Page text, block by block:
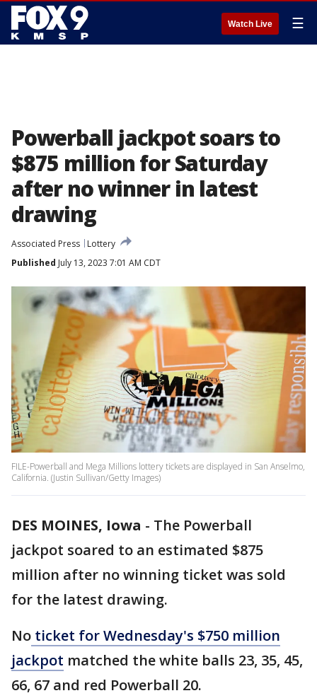
Watch Live ☰
Powerball jackpot soars to
$875 million for Saturday
after no winner in latest
drawing
Associated Press
Lottery
Published July 13, 2023 7:01 AM CDT
FILE-Powerball and Mega Millions lottery tickets are displayed in San Anselmo,
California. (Justin Sullivan/Getty Images)
DES MOINES, Iowa - The Powerball
jackpot soared to an estimated $875
million after no winning ticket was sold
for the latest drawing.
No ticket for Wednesday's $750 million
jackpot matched the white balls 23, 35, 45,
66, 67 and red Powerball 20.